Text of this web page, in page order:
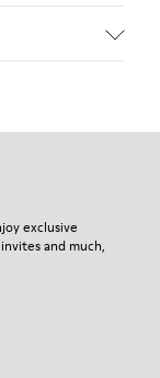
premium
pair, visit our
exclusive
and much,